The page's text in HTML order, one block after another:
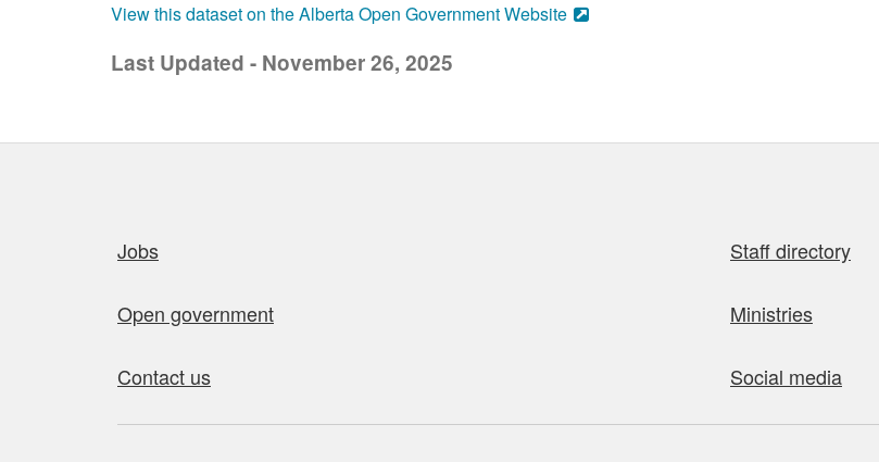
View this dataset on the Alberta Open Government Website
Last Updated - November 26, 2025
Jobs Staff directory
Open government Ministries
Contact us Social media